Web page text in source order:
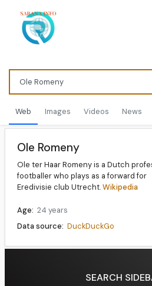
Web Images Videos News
Ole Romeny
Ole ter Haar Romeny is a Dutch
footballer who plays as a forward for
Eredivisie club Utrecht.Wikipedia
Age: 24 years
Data source: DuckDuckGo
SEARCH